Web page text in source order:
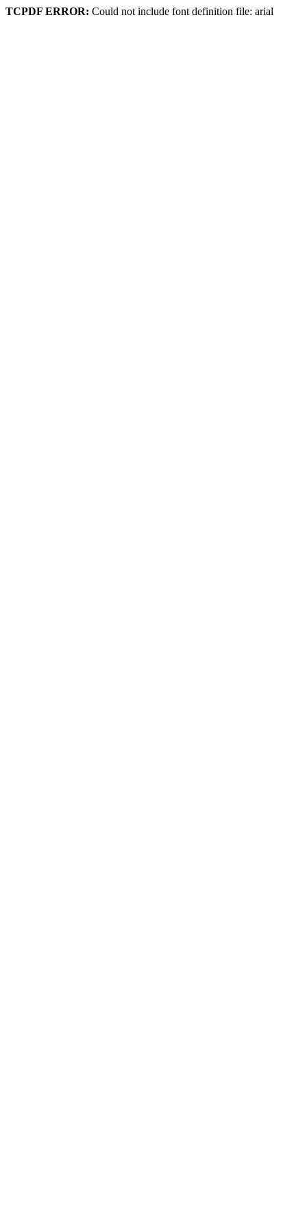
TCPDF ERROR: Could not include font definition file: arial